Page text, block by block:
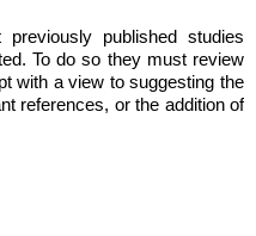
published studies
To do so they must review
with a view to suggesting the
references, or the addition of